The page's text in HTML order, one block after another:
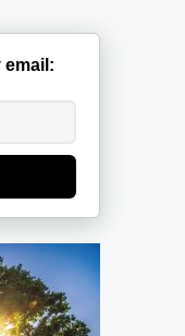
email: